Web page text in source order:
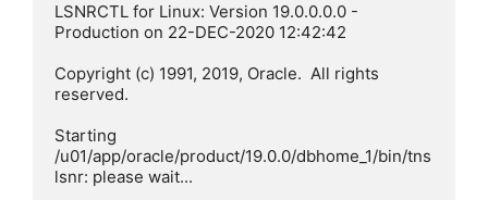
LSNRCTL for Linux: Version 19.0.0.0.0 -
Production on 22-DEC-2020 12:42:42
Copyright (c) 1991, 2019, Oracle.  All rights
reserved.
Starting
/u01/app/oracle/product/19.0.0/dbhome_1/bin/tns
lsnr: please wait...